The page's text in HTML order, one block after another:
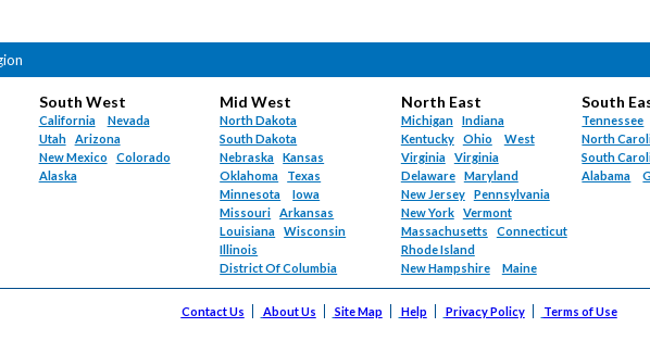
Vermont (224)
Virgin Islands (6 )
Virginia (1314)
Washington (1122)
West Virginia (379
Wisconsin (
Wyoming (
Internal
Maternal-Fetal
Med-Peds (78)
Med-Surg (1)
Neonatology (120
Nephrology (
Nuclear Medicine (
Obstetrics (86)
Obstetrics/
South West
California
Nevada
Utah
Arizona
New Mexico
Colorado
Alaska
Mid West
North Dakota
South Dakota
Nebraska
Kansas
Oklahoma
Texas
Minnesota
Iowa
Missouri
Arkansas
Louisiana
Wisconsin
Illinois
District Of Columbia
North East
Michigan
Indiana
Kentucky
Ohio
West
Virginia
Virginia
Delaware
Maryland
New Jersey
Pennsylvania
New York
Vermont
Massachusetts
Connecticut
Rhode Island
New Hampshire
Maine
South
Tennessee
North
South
Alabama
Contact Us About Us Site Map Help Privacy Policy Terms of Use